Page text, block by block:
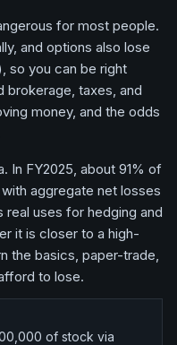
for most people.
and options also lose
so you can be right
brokerage, taxes, and
money, and the odds
In FY2025, about 91% of
aggregate net losses
real uses for hedging and
it is closer to a high-
the basics, paper-trade,
to lose.
of stock via